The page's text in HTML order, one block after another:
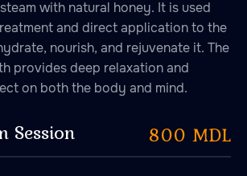
with natural honey. It is used
and direct application to the
nourish, and rejuvenate it. The
provides deep relaxation and
on both the body and mind.
Session 800 MDL